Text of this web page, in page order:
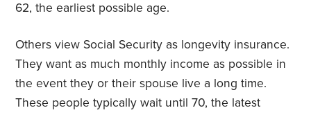
62, the earliest possible age.
Others view Social Security as longevity insurance.
They want as much monthly income as possible in
the event they or their spouse live a long time.
These people typically wait until 70, the latest